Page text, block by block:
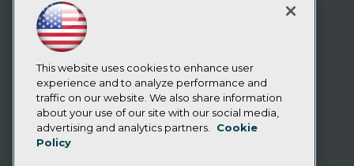
Resource Hub
Best Practices Reports
State of Reports
Webinars
Articles
AI-Ready Data
Privacy Policy
Cookie Policy
This website uses cookies to enhance user
experience and to analyze performance and
traffic on our website. We also share information
about your use of our site with our social media,
advertising and analytics partners.
Cookie
Policy